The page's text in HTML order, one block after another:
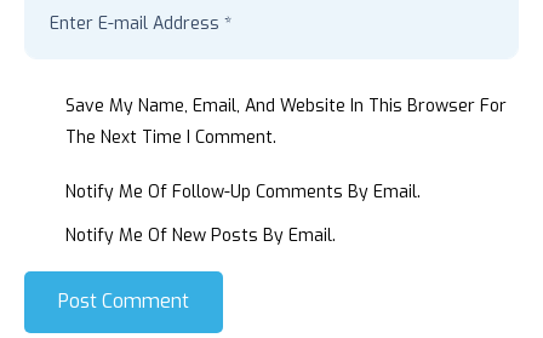
Save My Name, Email, And Website In This Browser For
The Next Time I Comment.
Notify Me Of Follow-Up Comments By Email.
Notify Me Of New Posts By Email.
Post Comment